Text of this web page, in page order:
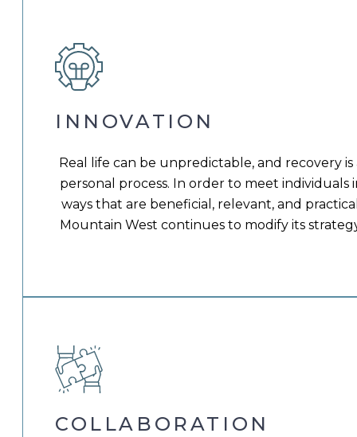
INNOVATION
Real life can be unpredictable, and recovery is
personal process. In order to meet individuals
ways that are beneficial, relevant, and
Mountain West continues to modify its
COLLABORATION